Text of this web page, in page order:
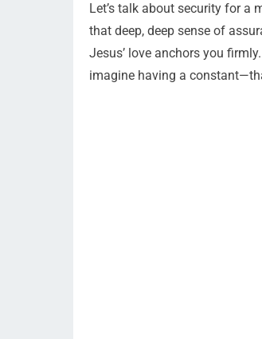
Let’s talk about security for a
that deep, deep sense of
Jesus’ love anchors you
imagine having a